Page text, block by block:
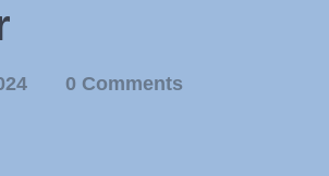
0 Comments